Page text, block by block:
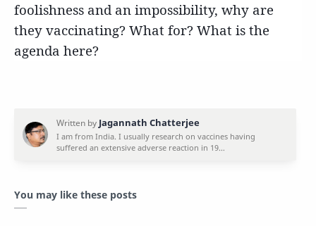
foolishness and an impossibility, why are
they vaccinating? What for? What is the
agenda here?
You may like these posts